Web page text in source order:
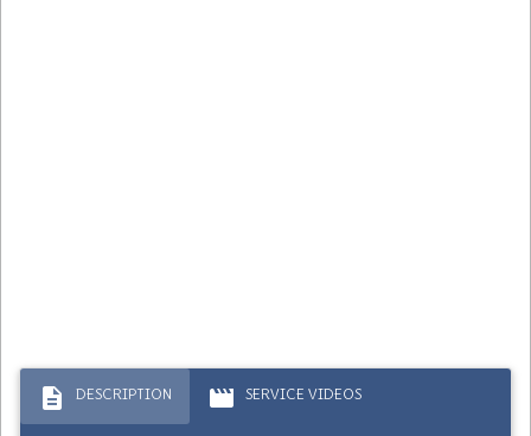
description DESCRIPTION movie SERVICE VIDEOS